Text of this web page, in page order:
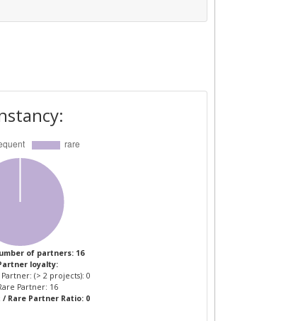
of partners: 16
loyalty:
(> 2 projects): 0
Partner: 16
/ Rare Partner Ratio: 0